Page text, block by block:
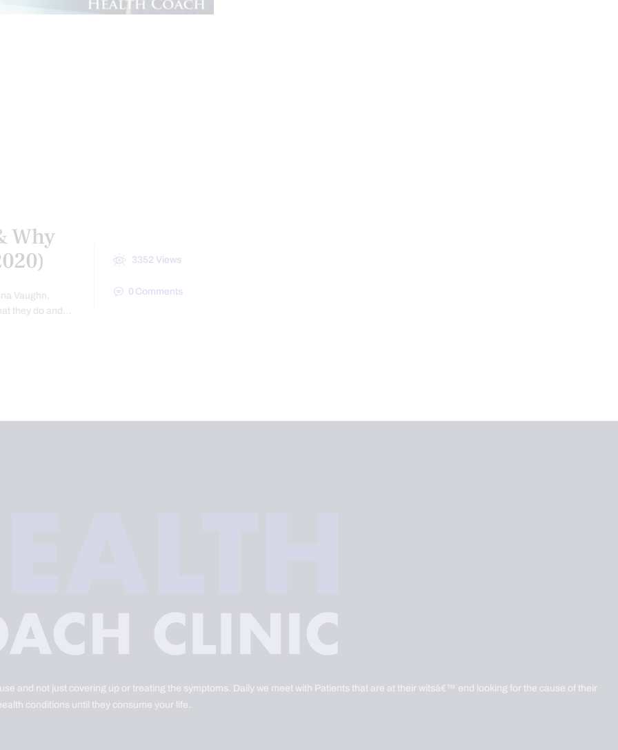
Why
Vaughn,
they do and…
3352 Views
0 Comments
and not just covering up or treating the symptoms. Daily we meet with Patients that are at their witsâ€™ end looking for the cause of their
conditions until they consume your life.